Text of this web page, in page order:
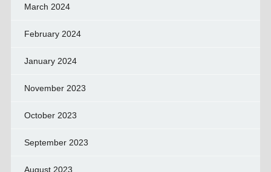
March 2024
February 2024
January 2024
November 2023
October 2023
September 2023
August 2023